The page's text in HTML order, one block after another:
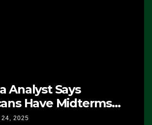
Analyst Says
Have Midterms
‘Whatever
24, 2025